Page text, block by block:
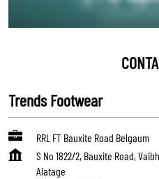
Trends Footwear
RRL FT Bauxite Road Belgaum
S No 1822/2, Bauxite Road,
Alatage